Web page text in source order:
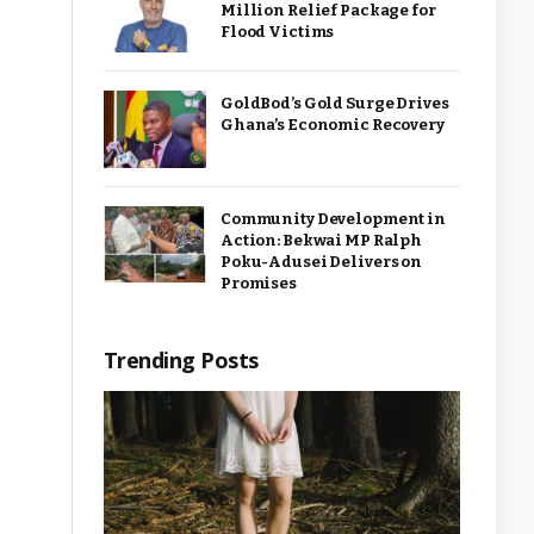
Million Relief Package for
Flood Victims
GoldBod’s Gold Surge Drives
Ghana’s Economic Recovery
Community Development in
Action: Bekwai MP Ralph
Poku-Adusei Delivers on
Promises
Trending Posts